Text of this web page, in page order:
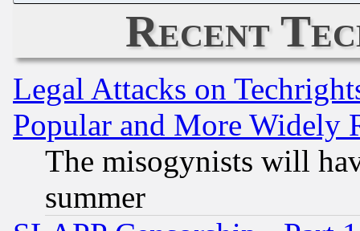
Recent
Legal Attacks on
Popular and More Widely
The misogynists will
summer